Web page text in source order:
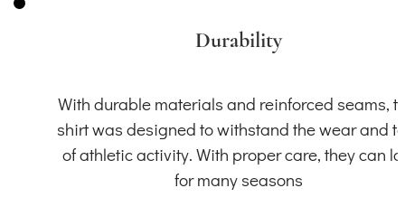
Durability
With durable materials and reinforced seams,
shirt was designed to withstand the wear and
of athletic activity. With proper care, they can
for many seasons